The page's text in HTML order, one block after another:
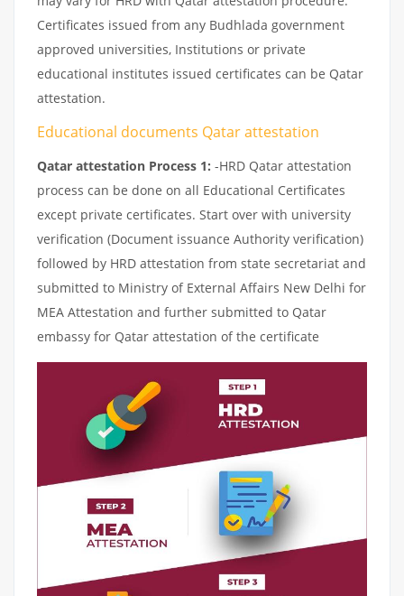
Certificates issued from any Budhlada government
approved universities, Institutions or private
educational institutes issued certificates can be Qatar
attestation.
Educational documents Qatar attestation
Qatar attestation Process 1: -HRD Qatar attestation
process can be done on all Educational Certificates
except private certificates. Start over with university
verification (Document issuance Authority verification)
followed by HRD attestation from state secretariat and
submitted to Ministry of External Affairs New Delhi for
MEA Attestation and further submitted to Qatar
embassy for Qatar attestation of the certificate